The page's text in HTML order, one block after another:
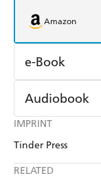
IMPRINT
Tinder Press
RELATED
Amazon
e-Book
Amazon Kindle
Kobo
Ebooks.com
Audiobook
Audible